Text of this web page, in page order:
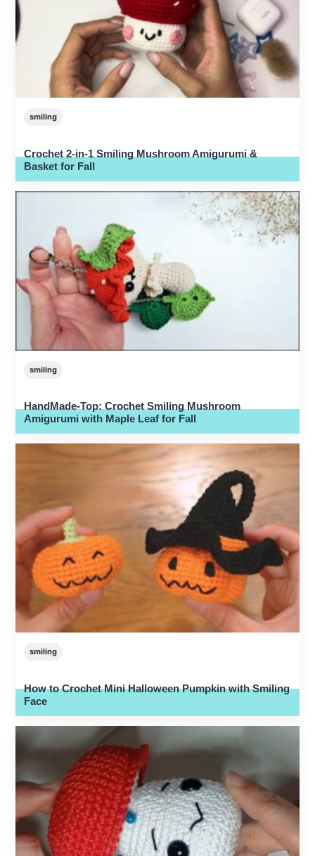
smiling
Crochet 2-in-1 Smiling Mushroom Amigurumi &
Basket for Fall
smiling
HandMade-Top: Crochet Smiling Mushroom
Amigurumi with Maple Leaf for Fall
smiling
How to Crochet Mini Halloween Pumpkin with Smiling
Face